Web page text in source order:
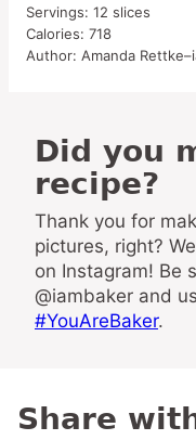
Servings: 12 slices
Calories: 718
Author: Amanda
Did you make this
recipe?
Thank you for making my recipe! You took
pictures, right?
on Instagram! Be
@iambaker and
#YouAreBaker.
Share